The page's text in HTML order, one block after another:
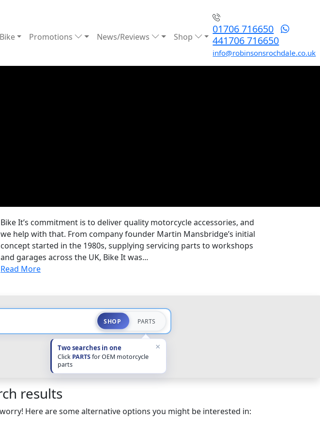
Promotions News/Reviews Shop
01706 716650
441706 716650
info@robinsonsrochdale.co.uk
Bike It’s commitment is to deliver quality motorcycle accessories, and
we help with that. From company founder Martin Mansbridge’s initial
concept started in the 1980s, supplying servicing parts to workshops
and garages across the UK, Bike It was...
Read More
SHOP PARTS
Two searches in one
Click PARTSfor OEM motorcycle
parts
×
results
Here are some alternative options you might be interested in: